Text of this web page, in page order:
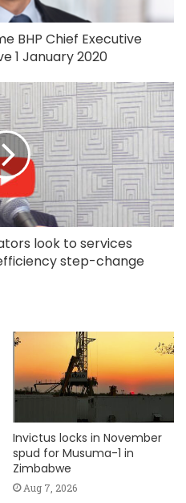
BHP Chief Executive
1 January 2020
look to services
step-change
Invictus locks in November
spud for Musuma-1 in
Zimbabwe
Aug 7, 2026